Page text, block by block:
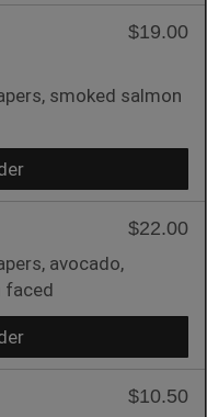
$19.00
smoked salmon
$22.00
avocado,
faced
$10.50